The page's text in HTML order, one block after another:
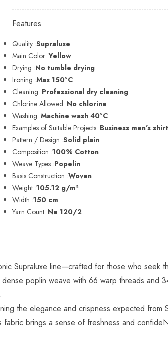
Features
Quality :Supraluxe
Main Color :Yellow
Drying :No tumble drying
Ironing :Max 150°C
Cleaning :Professional dry cleaning
Chlorine Allowed :No chlorine
Washing :Machine wash 40°C
Examples of Suitable Projects :Business men's shirt
Pattern / Design :Solid plain
Composition :100% Cotton
Weave Types :Popelin
Basis Construction :Woven
Weight :105.12 g/m²
Width :150 cm
Yarn Count :Ne 120/2
Supraluxe line—crafted for those who seek
poplin weave with 66 warp threads and
the elegance and crispness expected from
brings a sense of freshness and